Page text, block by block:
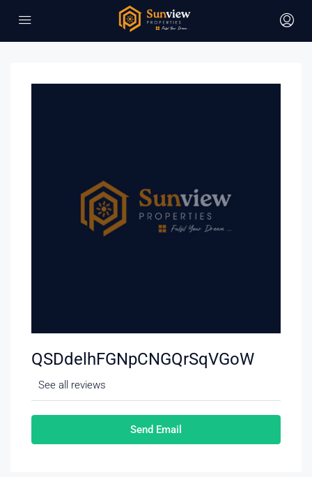
QSDdelhFGNpCNGQrSqVGoW
See all reviews
Send Email